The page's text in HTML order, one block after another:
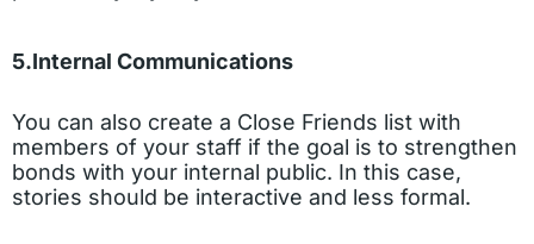
5.Internal Communications
You can also create a Close Friends list with
members of your staff if the goal is to strengthen
bonds with your internal public. In this case,
stories should be interactive and less formal.